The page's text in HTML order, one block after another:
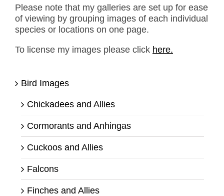
Please note that my galleries are set up for ease
of viewing by grouping images of each individual
species or locations on one page.
To license my images please click here.
Bird Images
Chickadees and Allies
Cormorants and Anhingas
Cuckoos and Allies
Falcons
Finches and Allies